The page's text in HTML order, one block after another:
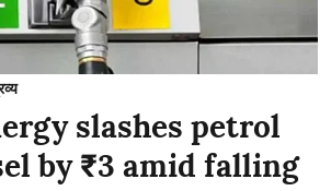
slashes petrol
by ₹3 amid falling